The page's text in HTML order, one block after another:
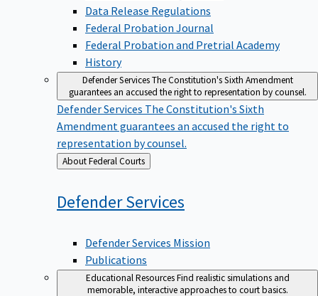
Data Release Regulations
Federal Probation Journal
Federal Probation and Pretrial Academy
History
Defender ServicesThe Constitution's Sixth Amendment
guarantees an accused the right to representation by counsel.
Defender Services The Constitution's Sixth
Amendment guarantees an accused the right to
representation by counsel.
Back
to
About Federal Courts
DefenderServices
Defender Services Mission
Publications
Educational ResourcesFind realistic simulations and
memorable, interactive approaches to court basics.